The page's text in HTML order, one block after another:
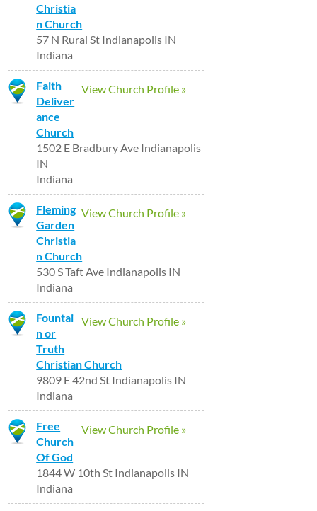
Christia
n Church
57 N Rural St Indianapolis IN
Indiana
View Church Profile »
Faith
Deliver
ance
Church
1502 E Bradbury Ave Indianapolis
IN
Indiana
View Church Profile »
Fleming
Garden
Christia
n Church
530 S Taft Ave Indianapolis IN
Indiana
View Church Profile »
Fountai
n or
Truth
Christian Church
9809 E 42nd St Indianapolis IN
Indiana
View Church Profile »
Free
Church
Of God
1844 W 10th St Indianapolis IN
Indiana